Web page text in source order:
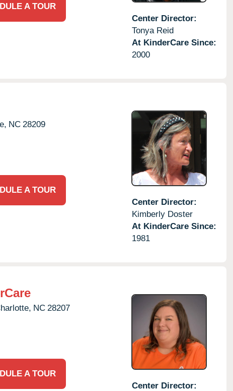
A TOUR
Center Director:
Tonya Reid
At KinderCare Since:
2000
NC 28209
A TOUR
Center Director:
Kimberly Doster
At KinderCare Since:
1981
NC 28207
A TOUR
Center Director: